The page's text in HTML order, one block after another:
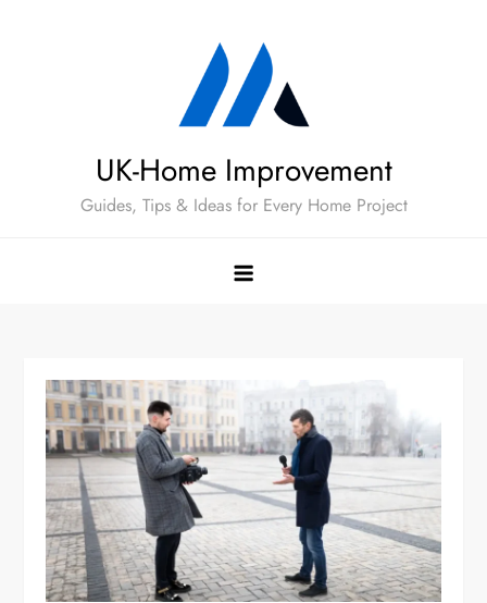
UK-Home Improvement
Guides, Tips & Ideas for Every Home Project